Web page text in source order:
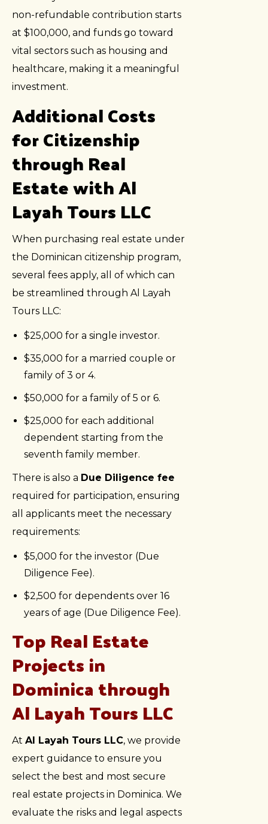
non-refundable contribution starts
at $100,000, and funds go toward
vital sectors such as housing and
healthcare, making it a meaningful
investment.
Additional Costs
for Citizenship
through Real
Estate with Al
Layah Tours LLC
When purchasing real estate under
the Dominican citizenship program,
several fees apply, all of which can
be streamlined through Al Layah
Tours LLC:
$25,000 for a single investor.
$35,000 for a married couple or
family of 3 or 4.
$50,000 for a family of 5 or 6.
$25,000 for each additional
dependent starting from the
seventh family member.
There is also a Due Diligence fee
required for participation, ensuring
all applicants meet the necessary
requirements:
$5,000 for the investor (Due
Diligence Fee).
$2,500 for dependents over 16
years of age (Due Diligence Fee).
Top Real Estate
Projects in
Dominica through
Al Layah Tours LLC
At Al Layah Tours LLC, we provide
expert guidance to ensure you
select the best and most secure
real estate projects in Dominica. We
evaluate the risks and legal aspects